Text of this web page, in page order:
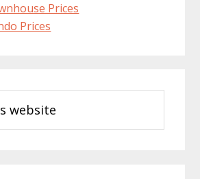
Prices
Prices